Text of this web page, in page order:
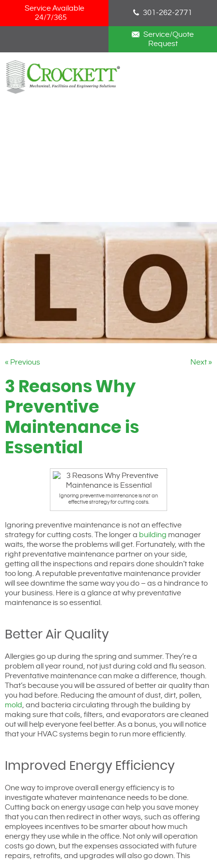
Skip Navigation
Service Available
24/7/365
301-262-2771
Service/Quote
Request
« Previous Next »
3 Reasons Why
Preventive
Maintenance is
Essential
Ignoring preventive maintenance is not an
effective strategy for cutting costs.
Ignoring preventive maintenance is not an effective
strategy for cutting costs. The longer a building manager
waits, the worse the problems will get. Fortunately, with the
right preventative maintenance partner on your side,
getting all the inspections and repairs done shouldn’t take
too long. A reputable preventative maintenance provider
will see downtime the same way you do – as a hindrance to
your business. Here is a glance at why preventative
maintenance is so essential.
Better Air Quality
Allergies go up during the spring and summer. They’re a
problem all year round, not just during cold and flu season.
Preventative maintenance can make a difference, though.
That’s because you will be assured of better air quality than
you had before. Reducing the amount of dust, dirt, pollen,
mold, and bacteria circulating through the building by
making sure that coils, filters, and evaporators are cleaned
out will help everyone feel better. As a bonus, you will notice
that your HVAC systems begin to run more efficiently.
Improved Energy Efficiency
One way to improve overall energy efficiency is to
investigate whatever maintenance needs to be done.
Cutting back on energy usage can help you save money
that you can then redirect in other ways, such as offering
employees incentives to be smarter about how much
energy they use while in the office. Not only will operation
costs go down, but the expenses associated with future
repairs, retrofits, and upgrades will also go down. This